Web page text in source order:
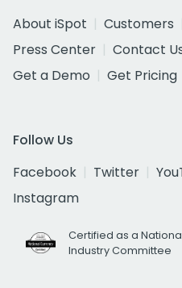
About iSpot
Customers
Press Center
Contact
Get a Demo
Get Pricing
Follow Us
Facebook
Twitter
Instagram
Certified as a
Industry Committee